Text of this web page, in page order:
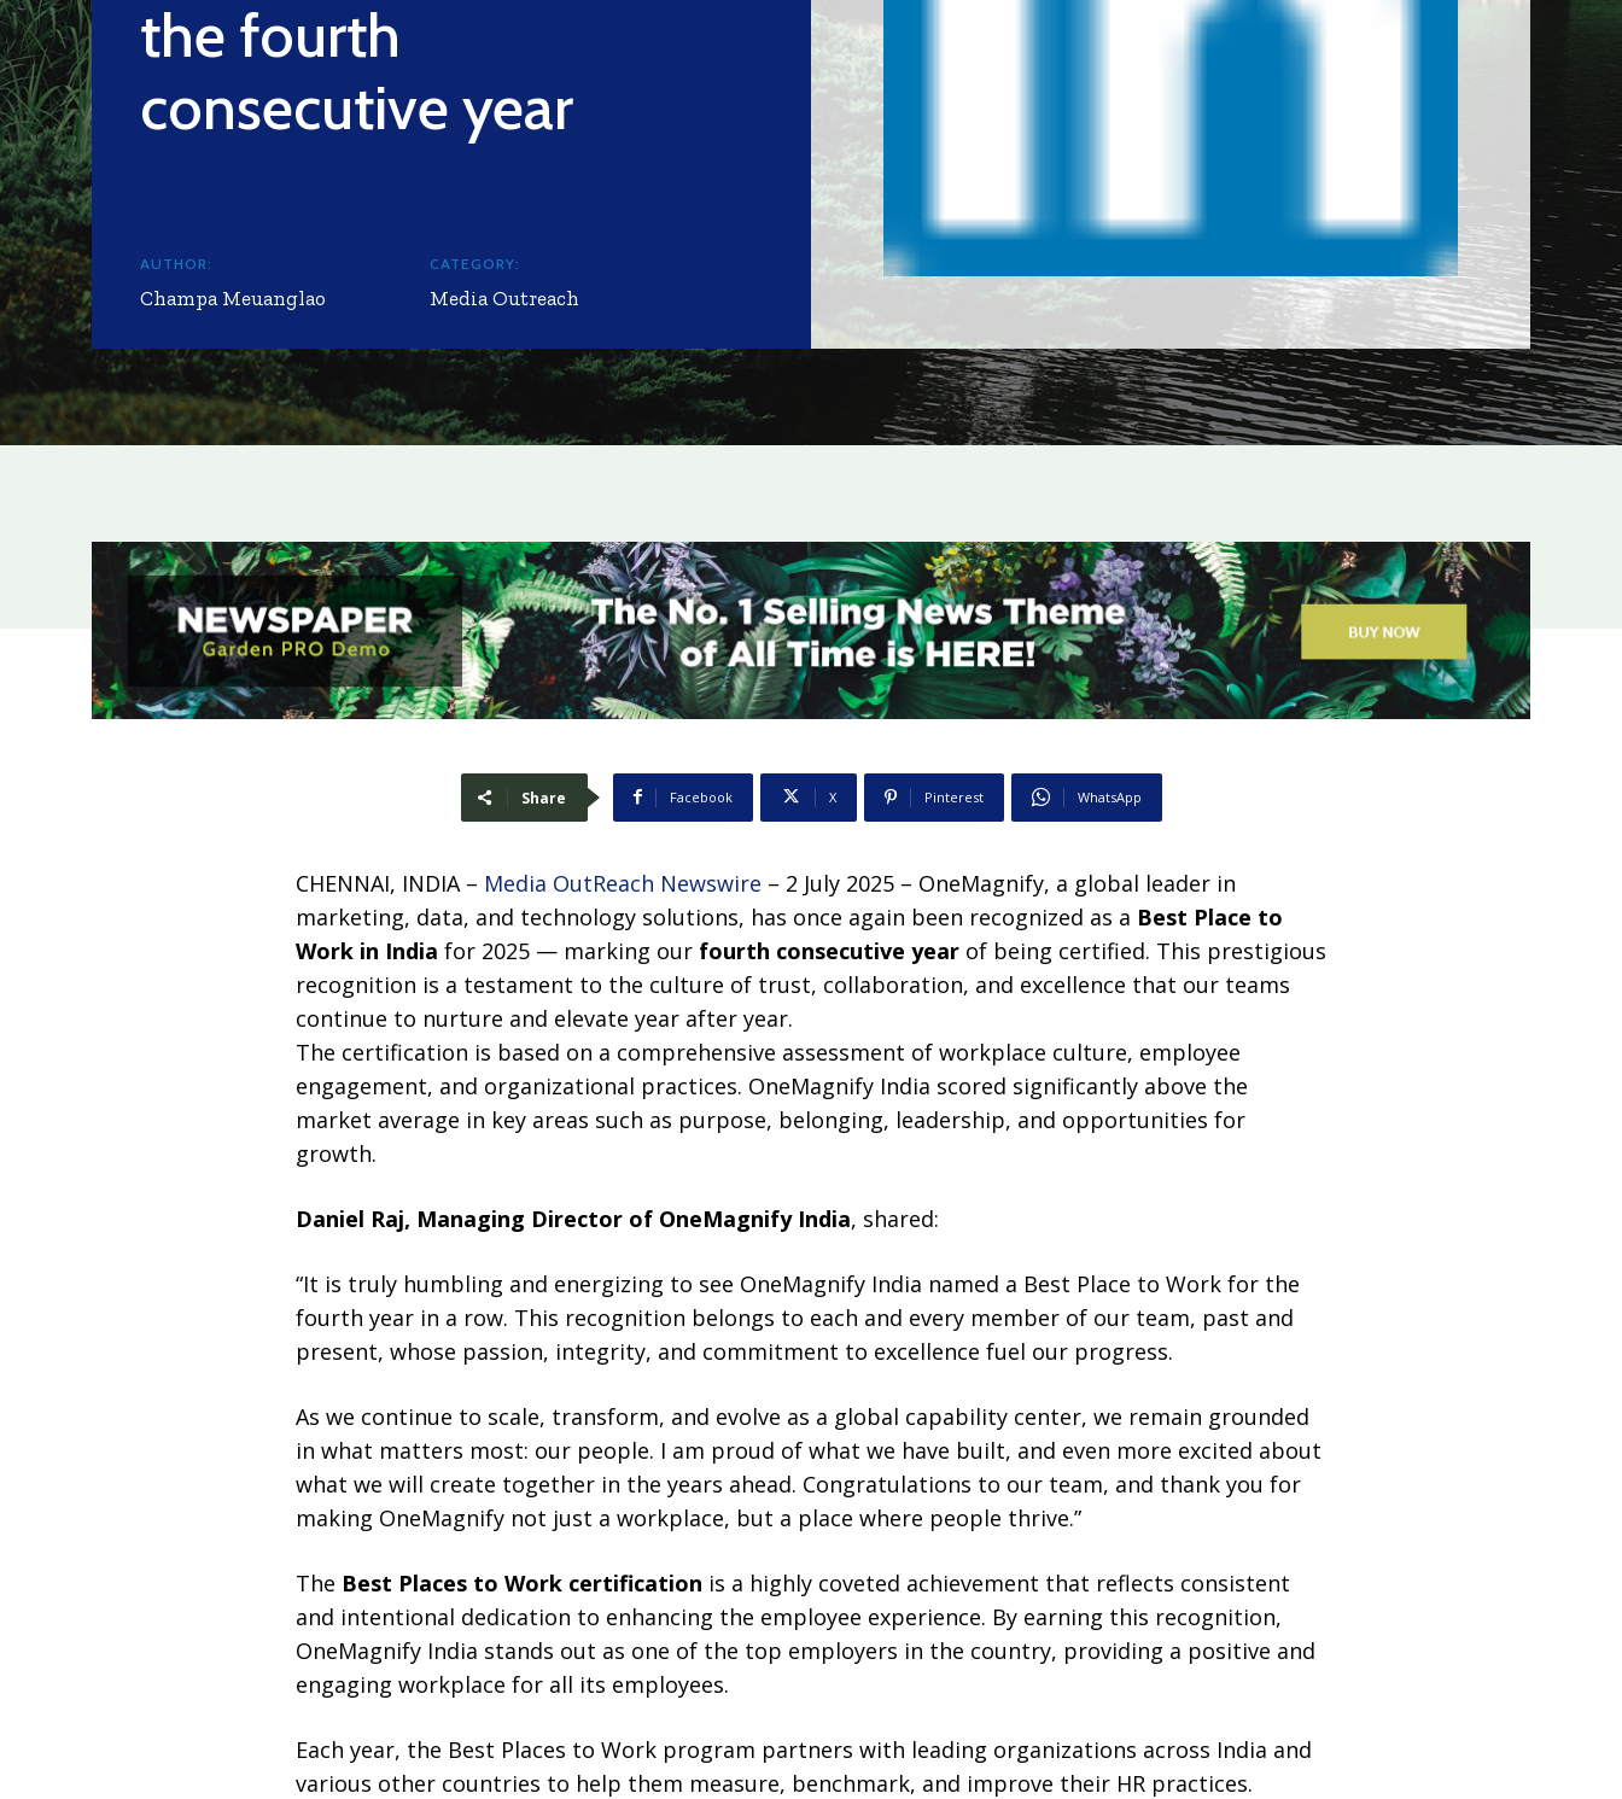
the fourth
consecutive year
AUTHOR:
Champa Meuanglao
CATEGORY:
Media Outreach
Share Facebook X Pinterest WhatsApp
CHENNAI, INDIA – Media OutReach Newswire – 2 July 2025 – OneMagnify, a global leader in
marketing, data, and technology solutions, has once again been recognized as a Best Place to
Work in India for 2025 — marking our fourth consecutive yearof being certified. This prestigious
recognition is a testament to the culture of trust, collaboration, and excellence that our teams
continue to nurture and elevate year after year.
The certification is based on a comprehensive assessment of workplace culture, employee
engagement, and organizational practices. OneMagnify India scored significantly above the
market average in key areas such as purpose, belonging, leadership, and opportunities for
growth.
Daniel Raj, Managing Director of OneMagnify India, shared:
“It is truly humbling and energizing to see OneMagnify India named a Best Place to Work for the
fourth year in a row. This recognition belongs to each and every member of our team, past and
present, whose passion, integrity, and commitment to excellence fuel our progress.
As we continue to scale, transform, and evolve as a global capability center, we remain grounded
in what matters most: our people. I am proud of what we have built, and even more excited about
what we will create together in the years ahead. Congratulations to our team, and thank you for
making OneMagnify not just a workplace, but a place where people thrive.”
The Best Places to Work certification is a highly coveted achievement that reflects consistent
and intentional dedication to enhancing the employee experience. By earning this recognition,
OneMagnify India stands out as one of the top employers in the country, providing a positive and
engaging workplace for all its employees.
Each year, the Best Places to Work program partners with leading organizations across India and
various other countries to help them measure, benchmark, and improve their HR practices.